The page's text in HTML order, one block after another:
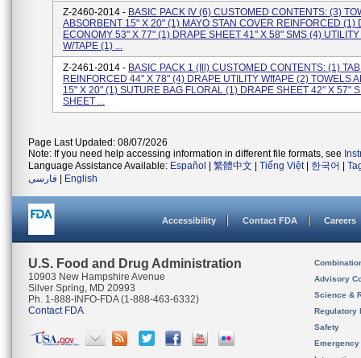
Z-2460-2014 - BASIC PACK IV (6) CUSTOMED CONTENTS: (3)
ABSORBENT 15" X 20" (1) MAYO STAN COVER REINFORCED (1)
ECONOMY 53" X 77" (1) DRAPE SHEET 41" X 58" SMS (4)
W/TAPE (1) ...
Z-2461-2014 - BASIC PACK 1 (Ill) CUSTOMED CONTENTS: (1)
REINFORCED 44" X 78" (4) DRAPE UTILITY WffAPE (2) TOWELS
15" X 20" (1) SUTURE BAG FLORAL (1) DRAPE SHEET 42" X 57"
SHEET ...
Page Last Updated: 08/07/2026
Note: If you need help accessing information in different file formats, see
Language Assistance Available: Español 繁體中文 Tiếng Việt| 한국어
فارسی
English
Accessibility Contact FDA Careers
U.S. Food and Drug Administration
10903 New Hampshire Avenue
Silver Spring, MD 20993
Ph. 1-888-INFO-FDA (1-888-463-6332)
Contact FDA
Advisory
Science &
Regulatory
Safety